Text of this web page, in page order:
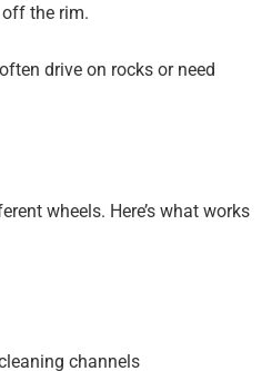
the rim.
drive on rocks or need
wheels. Here’s what works
channels